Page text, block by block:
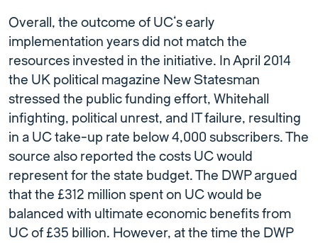
Overall, the outcome of UC’s early
implementation years did not match the
resources invested in the initiative. In April 2014
the UK political magazine New Statesman
stressed the public funding effort, Whitehall
infighting, political unrest, and IT failure, resulting
in a UC take-up rate below 4,000 subscribers. The
source also reported the costs UC would
represent for the state budget. The DWP argued
that the £312 million spent on UC would be
balanced with ultimate economic benefits from
UC of £35 billion. However, at the time the DWP